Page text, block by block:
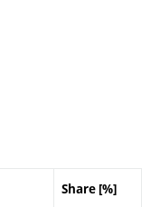
Share [%]